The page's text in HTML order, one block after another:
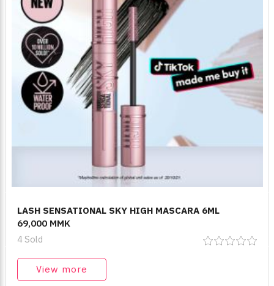
LASH SENSATIONAL SKY HIGH MASCARA 6ML
69,000 MMK
4 Sold
View more